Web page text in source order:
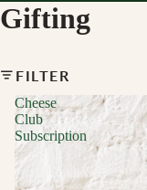
Gifting
FILTER
Cheese
Club
Subscription